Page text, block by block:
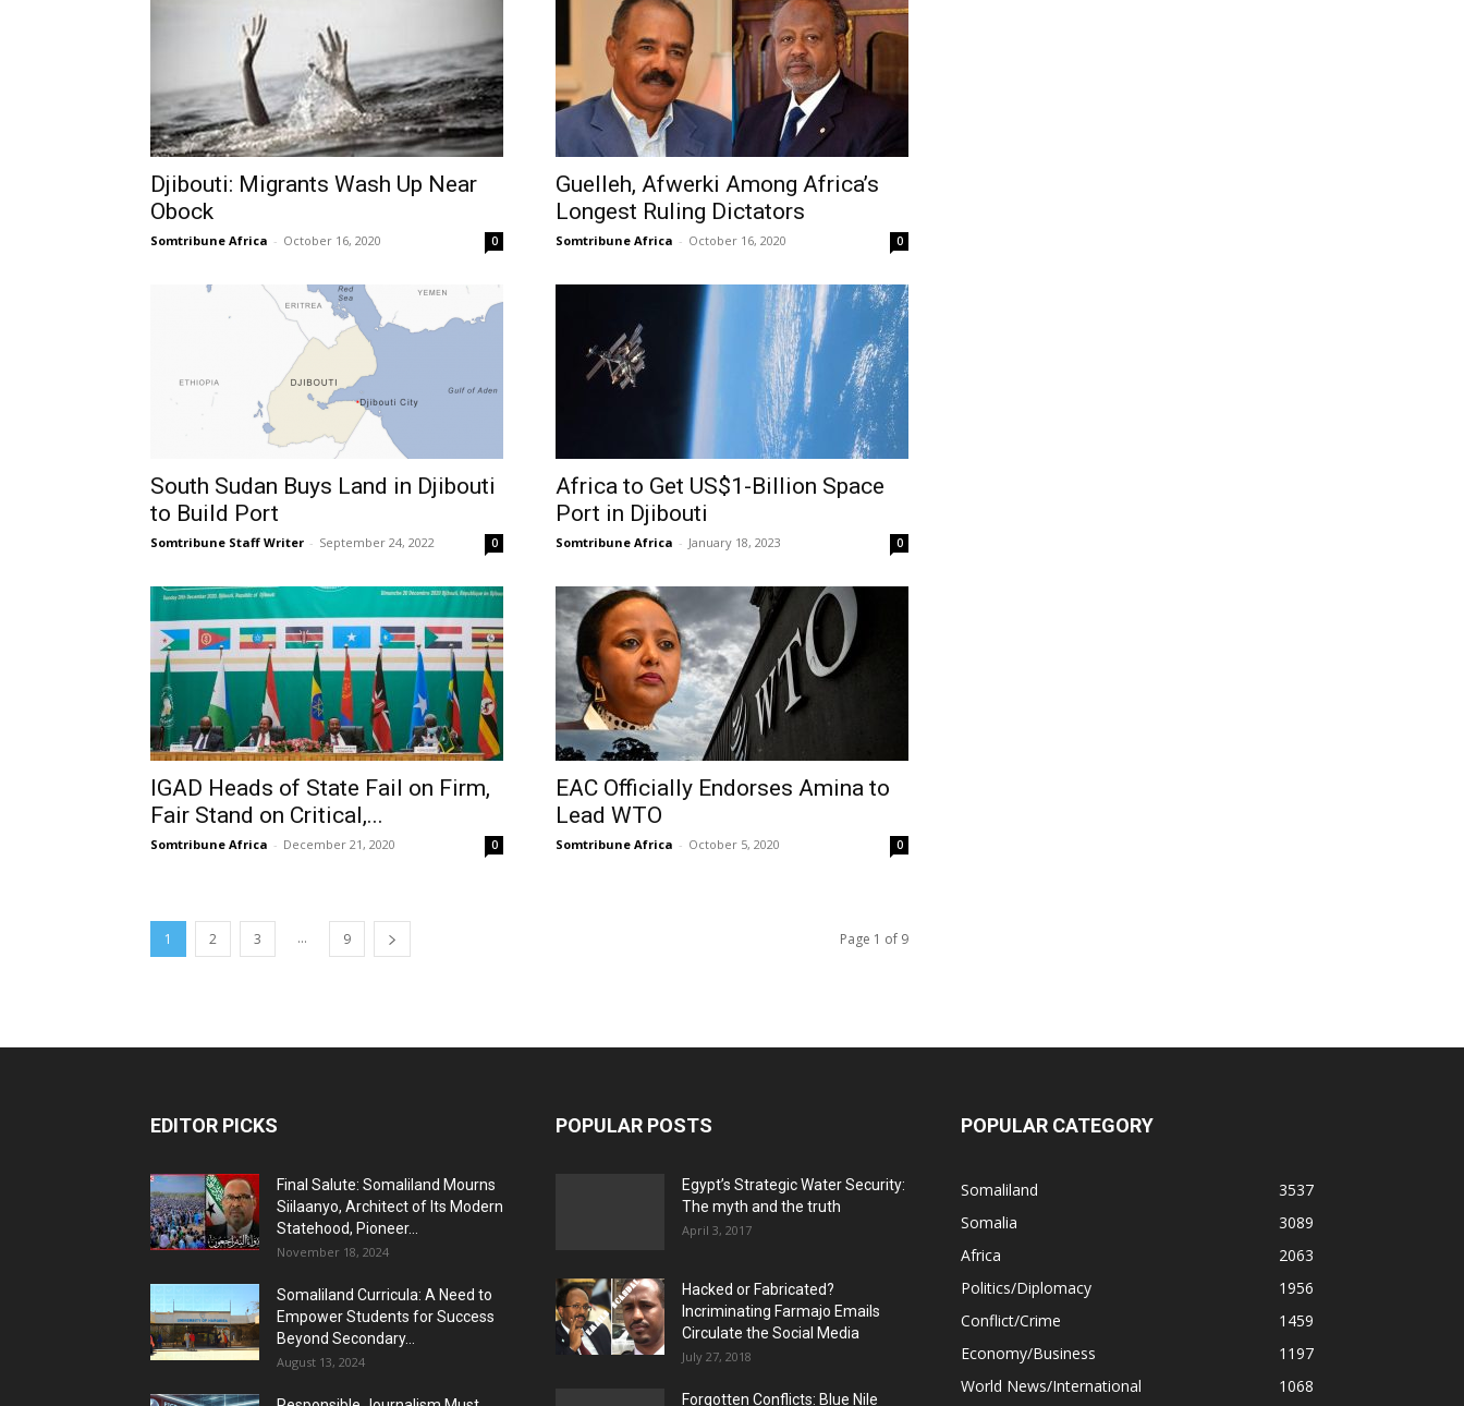
Djibouti: Migrants Wash Up Near
Obock
Somtribune Africa - October 16, 2020 0
Guelleh, Afwerki Among Africa’s
Longest Ruling Dictators
Somtribune Africa - October 16, 2020 0
South Sudan Buys Land in Djibouti
to Build Port
Somtribune Staff Writer - September 24, 2022 0
Africa to Get US$1-Billion Space
Port in Djibouti
Somtribune Africa - January 18, 2023 0
IGAD Heads of State Fail on Firm,
Fair Stand on Critical,...
Somtribune Africa - December 21, 2020 0
EAC Officially Endorses Amina to
Lead WTO
Somtribune Africa - October 5, 2020 0
1 2 3 ... 9 Page 1 of 9
EDITOR PICKS
Final Salute: Somaliland Mourns
Siilaanyo, Architect of Its Modern
Statehood, Pioneer...
November 18, 2024
Somaliland Curricula: A Need to
Empower Students for Success
Beyond Secondary...
August 13, 2024
POPULAR POSTS
Egypt’s Strategic Water Security:
The myth and the truth
April 3, 2017
Hacked or Fabricated?
Incriminating Farmajo Emails
Circulate the Social Media
July 27, 2018
Forgotten Conflicts: Blue Nile
POPULAR CATEGORY
Somaliland
3537
Somalia
3089
Africa
2063
Politics/Diplomacy
1956
Conflict/Crime
1459
Economy/Business
1197
World News/International
1068